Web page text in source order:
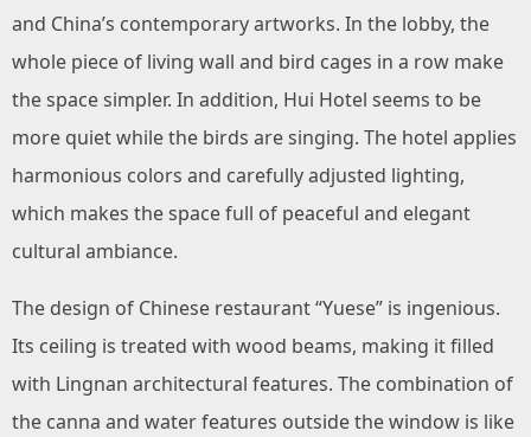
and China’s contemporary artworks. In the lobby, the
whole piece of living wall and bird cages in a row make
the space simpler. In addition, Hui Hotel seems to be
more quiet while the birds are singing. The hotel applies
harmonious colors and carefully adjusted lighting,
which makes the space full of peaceful and elegant
cultural ambiance.
The design of Chinese restaurant “Yuese” is ingenious.
Its ceiling is treated with wood beams, making it filled
with Lingnan architectural features. The combination of
the canna and water features outside the window is like